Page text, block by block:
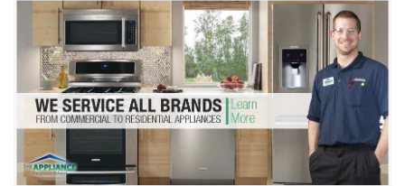
Washer Repair
Dryer Repair
Refrigerator Repair
Oven Repair